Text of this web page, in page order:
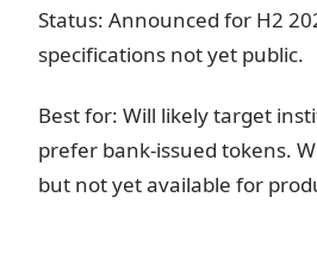
Status: Announced for H2
specifications not yet public.
Best for: Will likely target
prefer bank-issued tokens.
but not yet available for